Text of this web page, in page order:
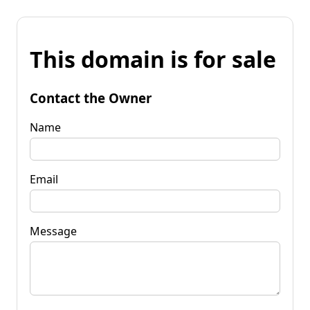
This domain is for sale
Contact the Owner
Name
Email
Message